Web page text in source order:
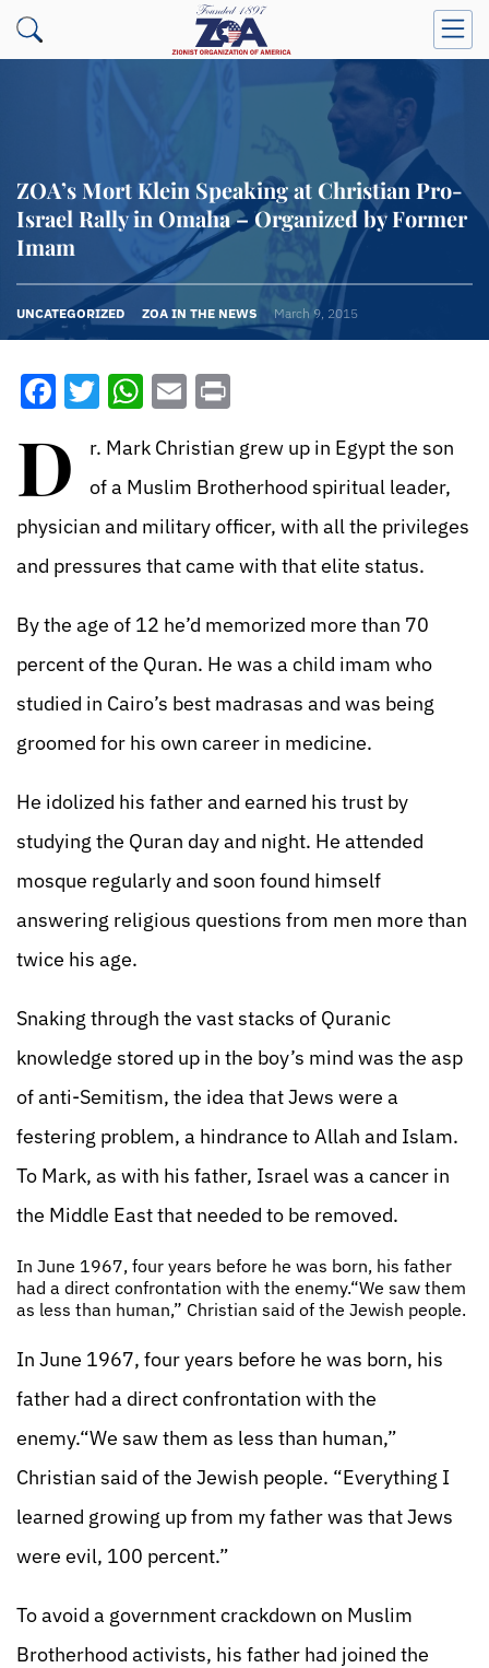
ZOA’s Mort Klein Speaking at Christian Pro-
Israel Rally in Omaha – Organized by Former
Imam
UNCATEGORIZED ZOA IN THE NEWS March 9, 2015
Facebook
Twitter
WhatsApp
Email
D
r. Mark Christian grew up in Egypt the son
of a Muslim Brotherhood spiritual leader,
physician and military officer, with all the privileges
and pressures that came with that elite status.
By the age of 12 he’d memorized more than 70
percent of the Quran. He was a child imam who
studied in Cairo’s best madrasas and was being
groomed for his own career in medicine.
He idolized his father and earned his trust by
studying the Quran day and night. He attended
mosque regularly and soon found himself
answering religious questions from men more than
twice his age.
Snaking through the vast stacks of Quranic
knowledge stored up in the boy’s mind was the asp
of anti-Semitism, the idea that Jews were a
festering problem, a hindrance to Allah and Islam.
To Mark, as with his father, Israel was a cancer in
the Middle East that needed to be removed.
In June 1967, four years before he was born, his father
had a direct confrontation with the enemy.“We saw them
as less than human,” Christian said of the Jewish people.
In June 1967, four years before he was born, his
father had a direct confrontation with the
enemy.“We saw them as less than human,”
Christian said of the Jewish people. “Everything I
learned growing up from my father was that Jews
were evil, 100 percent.”
To avoid a government crackdown on Muslim
Brotherhood activists, his father had joined the